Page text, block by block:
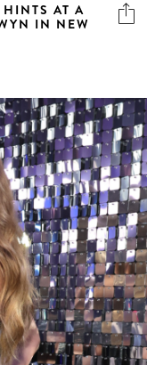
HINTS AT A
IN NEW